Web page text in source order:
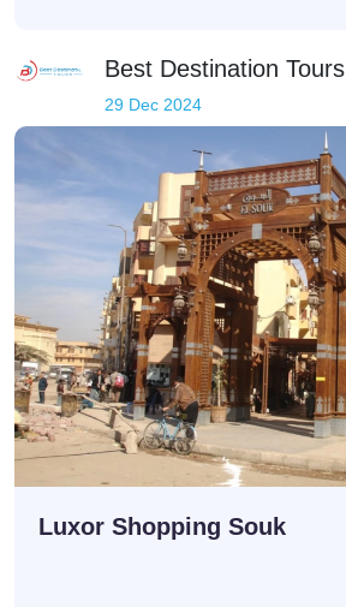
Best Destination Tours
29 Dec 2024
Luxor Shopping Souk